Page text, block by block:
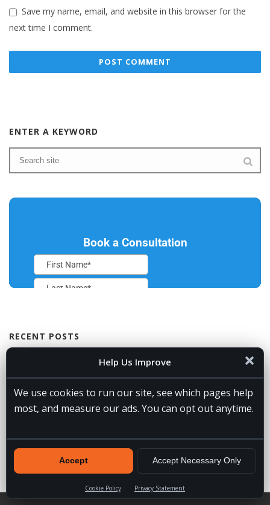
Help Us Improve
We use cookies to run our site, see which pages help
most, and measure our ads. You can opt out anytime.
Accept Accept Necessary Only
Cookie Policy Privacy Statement
Save my name, email, and website in this browser for the
next time I comment.
ENTER A KEYWORD
RECENT POSTS
July 31, 2026
5 Signs You Need a Remote Lead Gen Assistant for Builders July
30, 2026
Which AI Assistant Is the Best? Our Top Choices by Category
How to Become an AI Automation Specialist July 19, 2026
Maryland Realtors 2026 Annual Conference July 16, 2026